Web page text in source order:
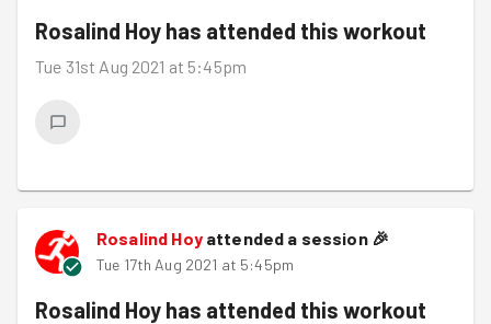
Rosalind Hoy has attended this workout
Tue 31st Aug 2021 at 5:45pm
Rosalind Hoyattended a session 🎉
Tue 17th Aug 2021 at 5:45pm
Rosalind Hoy has attended this workout